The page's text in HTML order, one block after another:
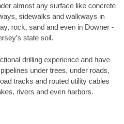
almost any surface like concrete
sidewalks and walkways in
rock, sand and even in Downer -
state soil.
drilling experience and have
under trees, under roads,
tracks and routed utility cables
rivers and even harbors.